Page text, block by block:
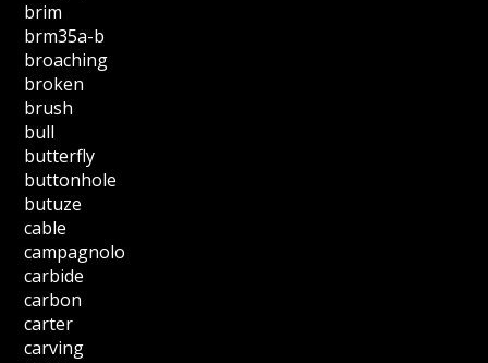
brim
brm35a-b
broaching
broken
brush
bull
butterfly
buttonhole
butuze
cable
campagnolo
carbide
carbon
carter
carving